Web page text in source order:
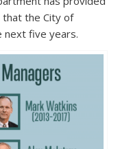
that the City of
next five years.